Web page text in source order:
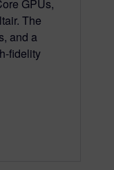
GPUs,
The
and a
fidelity